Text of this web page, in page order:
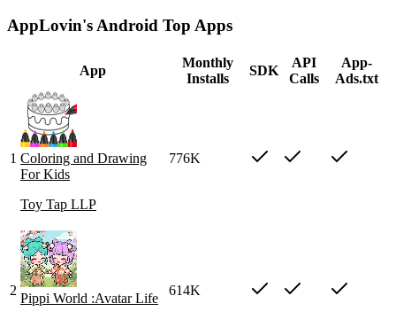
AppLovin's Android Top Apps
App
Monthly
Installs
SDK
API
Calls
App-
Ads.txt
1 Coloring and Drawing
For Kids
Toy Tap LLP
776K
2
Pippi World :Avatar Life
614K